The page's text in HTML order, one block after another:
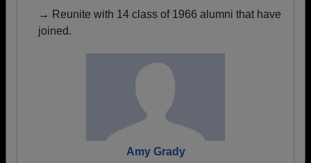
→ Reunite with 14 class of 1966 alumni that have
joined.
Amy Grady